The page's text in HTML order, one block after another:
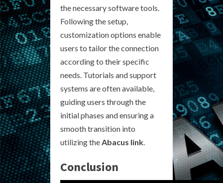
the necessary software tools.
Following the setup,
customization options enable
users to tailor the connection
according to their specific
needs. Tutorials and support
systems are often available,
guiding users through the
initial phases and ensuring a
smooth transition into
utilizing theAbacus link.
Conclusion